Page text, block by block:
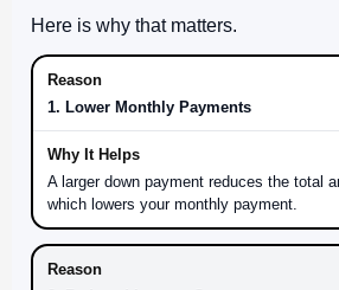
Here is why that matters.
1. Lower Monthly Payments
A larger down payment reduces the total
which lowers your monthly payment.